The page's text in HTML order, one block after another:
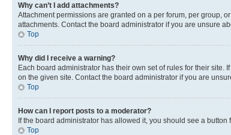
Why can’t I add attachments?
Attachment permissions are granted on a per forum, per group,
attachments. Contact the board administrator if you are unsure
Top
Why did I receive a warning?
Each board administrator has their own set of rules for their
on the given site. Contact the board administrator if you are
Top
How can I report posts to a moderator?
If the board administrator has allowed it, you should see a
Top